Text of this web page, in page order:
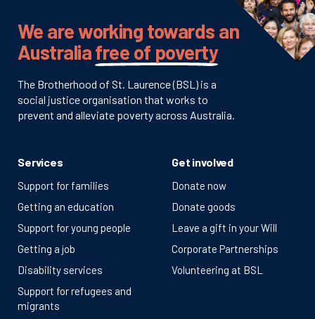
We are working towards an
Australiafree of poverty
The Brotherhood of St. Laurence (BSL) is a
social justice organisation that works to
prevent and alleviate poverty across Australia.
Services
Support for families
Getting an education
Support for young people
Getting a job
Disability services
Support for refugees and
migrants
Get involved
Donate now
Donate goods
Leave a gift in your Will
Corporate Partnerships
Volunteering at BSL